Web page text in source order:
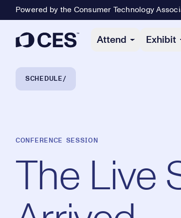
Powered by the Consumer Technology
Attend Exhibit
Breadcrumb Navigation
SCHEDULE
CONFERENCE SESSION
The